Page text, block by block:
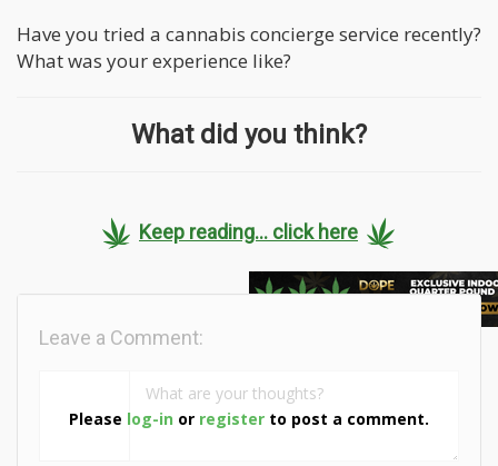
Have you tried a cannabis concierge service recently?
What was your experience like?
What did you think?
Keep reading... click here
Please log-in or register to post a comment.
Leave a Comment: